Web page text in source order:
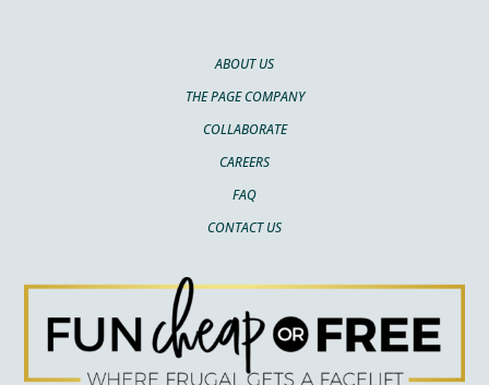
ABOUT US
THE PAGE COMPANY
COLLABORATE
CAREERS
FAQ
CONTACT US